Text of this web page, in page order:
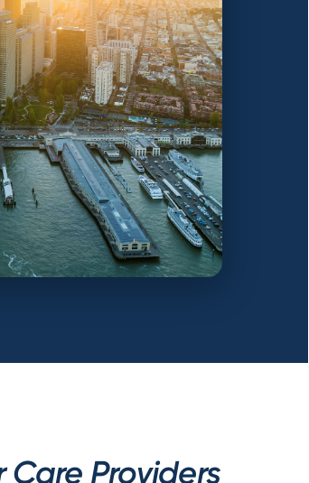
Care Providers